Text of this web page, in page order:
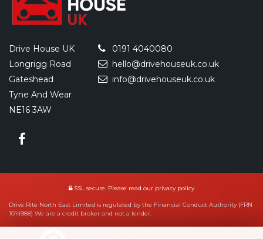
Drive House UK
Longrigg Road
Gateshead
Tyne And Wear
NE16 3AW
0191 4040080
hello@drivehouseuk.co.uk
info@drivehouseuk.co.uk
SSL secure. Please read our privacy policy
Drive Rite North East Limited is regulated by the Financial Conduct Authority (FRN
1014988) We are a credit broker and not a lender.